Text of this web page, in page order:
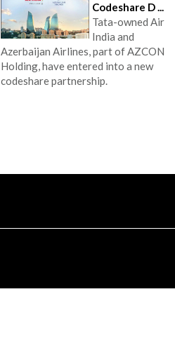
Codeshare D ...
Tata-owned Air
India and
Azerbaijan Airlines, part of AZCON
Holding, have entered into a new
codeshare partnership.